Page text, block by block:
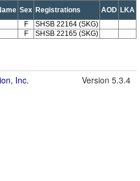
Sex Registrations AOD LKA
F
SHSB 22164 (SKG)
F SHSB 22165 (SKG)
Inc. Version 5.3.4